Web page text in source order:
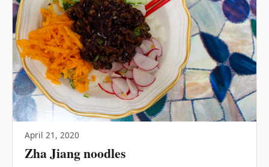
April 21, 2020
Zha Jiang noodles